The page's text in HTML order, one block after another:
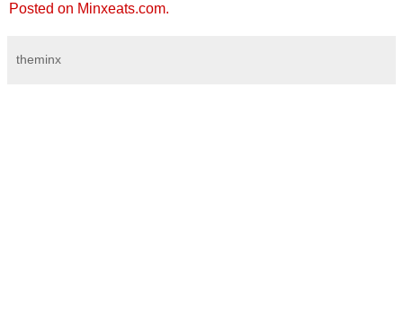
Posted on Minxeats.com.
theminx